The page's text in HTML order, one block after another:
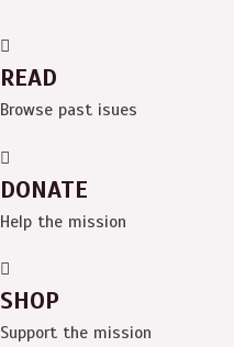
READ
Browse past isues
DONATE
Help the mission
SHOP
Support the mission